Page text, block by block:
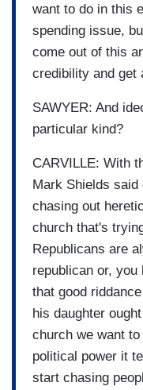
want to do in this
spending issue,
come out of this
credibility and get
SAWYER: And
particular kind?
CARVILLE: With
Mark Shields
chasing out
church that's
Republicans are
republican or, you
that good
his daughter
church we want
political power it
start chasing